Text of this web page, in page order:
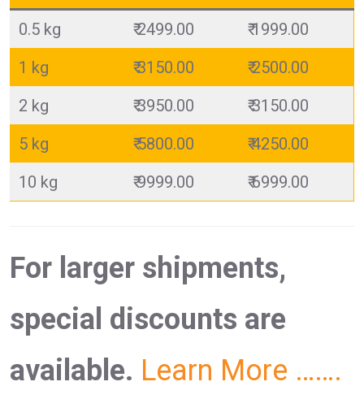
0.5 kg ₹ 2499.00
₹ 1999.00
1 kg
₹ 3150.00
₹ 2500.00
2 kg
₹ 3950.00
₹ 3150.00
5 kg
₹ 5800.00
₹ 4250.00
10 kg
₹ 9999.00 ₹ 6999.00
For larger shipments,
special discounts are
available. Learn More …….